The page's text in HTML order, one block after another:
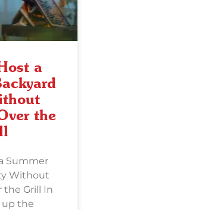
a
the
Summer
Without
the Grill In
up the